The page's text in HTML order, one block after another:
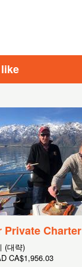
Private Charter
(대략)
CA$1,956.03